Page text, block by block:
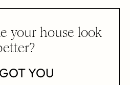
your house look
YOU